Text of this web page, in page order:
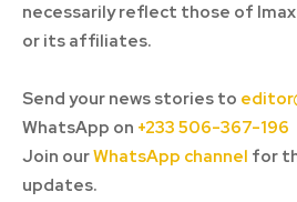
necessarily reflect those of
or its affiliates.
Send your news stories to
WhatsApp on +233 506-367-196
Join ourWhatsApp channel for
updates.